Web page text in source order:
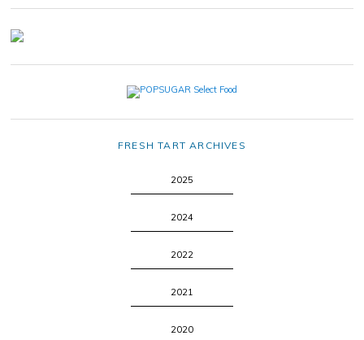
FRESH TART ARCHIVES
2025
2024
2022
2021
2020